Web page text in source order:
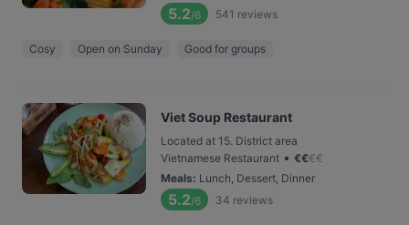
5.2/6 541 reviews
Cosy Open on Sunday Good for groups
Viet Soup Restaurant
Located at 15. District area
Vietnamese Restaurant • €€€€
Meals: Lunch, Dessert, Dinner
5.2/6 34 reviews